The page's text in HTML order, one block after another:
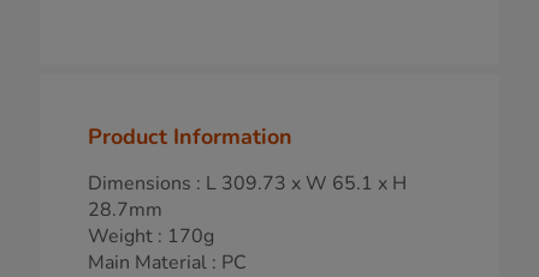
Product Information
Dimensions : L 309.73 x W 65.1 x H
28.7mm
Weight : 170g
Main Material : PC